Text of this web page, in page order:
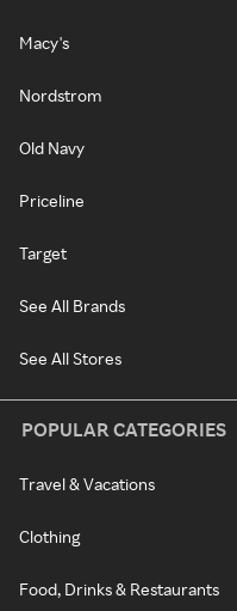
Macy's
Nordstrom
Old Navy
Priceline
Target
See All Brands
See All Stores
POPULAR CATEGORIES
Travel & Vacations
Clothing
Food, Drinks & Restaurants